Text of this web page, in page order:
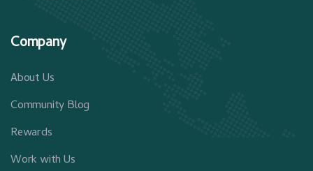
Company
About Us
Community Blog
Rewards
Work with Us